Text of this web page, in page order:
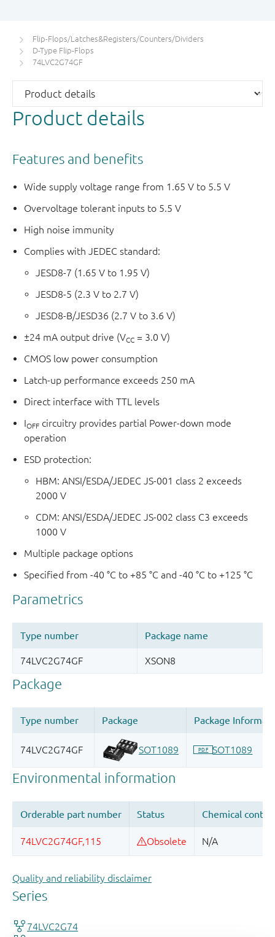
Flip-Flops/Latches&Registers/Counters/Dividers
D-Type Flip-Flops
74LVC2G74GF
Product details
Features and benefits
Wide supply voltage range from 1.65 V to 5.5 V
Overvoltage tolerant inputs to 5.5 V
High noise immunity
Complies with JEDEC standard:
JESD8-7 (1.65 V to 1.95 V)
JESD8-5 (2.3 V to 2.7 V)
JESD8-B/JESD36 (2.7 V to 3.6 V)
±24 mA output drive (VCC = 3.0 V)
CMOS low power consumption
Latch-up performance exceeds 250 mA
Direct interface with TTL levels
IOFF circuitry provides partial Power-down mode
operation
ESD protection:
HBM: ANSI/ESDA/JEDEC JS-001 class 2 exceeds
2000 V
CDM: ANSI/ESDA/JEDEC JS-002 class C3 exceeds
1000 V
Multiple package options
Specified from -40 °C to +85 °C and -40 °C to +125 °C
Quality and reliability disclaimer